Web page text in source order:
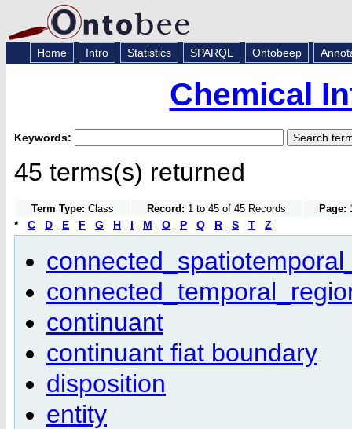
Home Intro Statistics SPARQL Ontobeep
Chemical
Keywords:
45 terms(s) returned
Term Type: Class Record: 1 to 45 of 45 Records Page:
* C D E F G H I M O P Q R S T Z
continuant
continuant fiat boundary
disposition
entity